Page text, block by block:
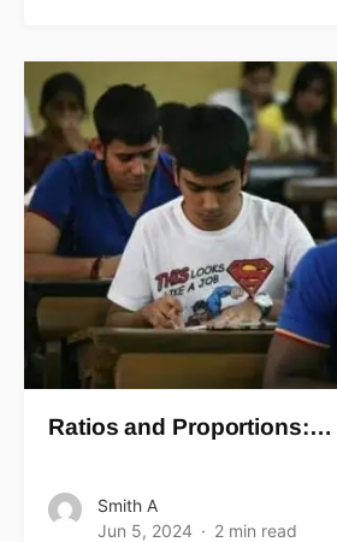
Ratios and Proportions:…
Smith A
Jun 5, 2024
2 min read